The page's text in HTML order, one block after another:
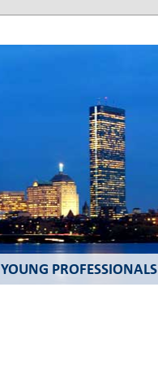
YOUNG PROFESSIONALS